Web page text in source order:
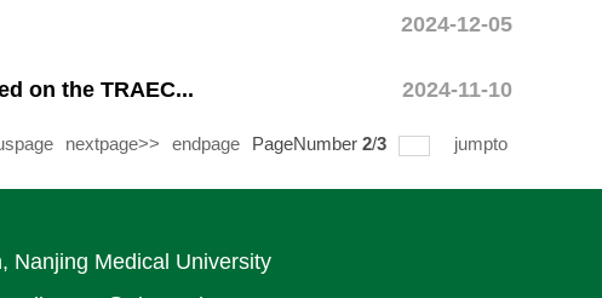
2024-12-05
on the TRAEC... 2024-11-10
nextpage>> endpage PageNumber 2/3 jumpto
Nanjing Medical University